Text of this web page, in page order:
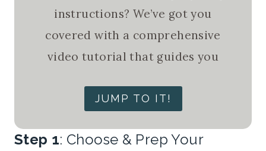
instructions? We’ve got you
covered with a comprehensive
video tutorial that guides you
JUMP TO IT!
Step 1: Choose & Prep Your